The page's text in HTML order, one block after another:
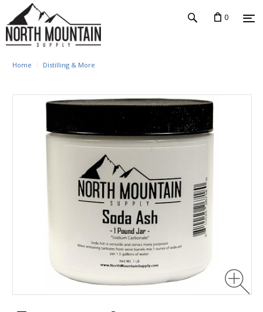
0
Home Distilling & More